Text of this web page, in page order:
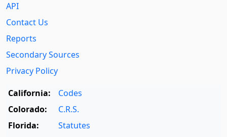
API
Contact Us
Reports
Secondary Sources
Privacy Policy
California:
Codes
Colorado:
C.R.S.
Florida:
Statutes